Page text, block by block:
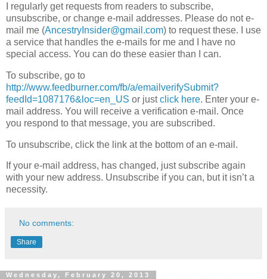
I regularly get requests from readers to subscribe,
unsubscribe, or change e-mail addresses. Please do not e-
mail me (AncestryInsider@gmail.com) to request these. I use
a service that handles the e-mails for me and I have no
special access. You can do these easier than I can.
To subscribe, go to
http://www.feedburner.com/fb/a/emailverifySubmit?
feedId=1087176&loc=en_US or justclick here. Enter your e-
mail address. You will receive a verification e-mail. Once
you respond to that message, you are subscribed.
To unsubscribe, click the link at the bottom of an e-mail.
If your e-mail address, has changed, just subscribe again
with your new address. Unsubscribe if you can, but it isn’t a
necessity.
No comments:
Share
Wednesday, February 20, 2013